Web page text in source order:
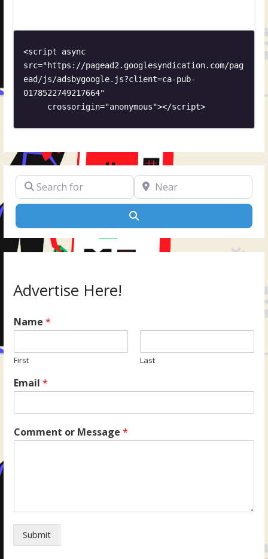
<script async
src="https://pagead2.googlesyndication.com/pag
ead/js/adsbygoogle.js?client=ca-pub-
0178522749217664"
     crossorigin="anonymous"></script>
Search for Near
Advertise Here!
Name*
First Last
Email*
Comment or Message*
Submit